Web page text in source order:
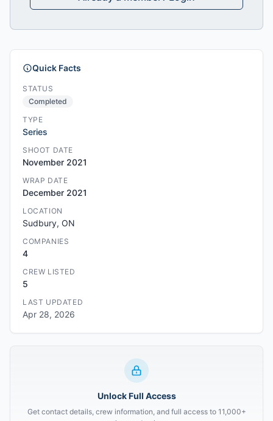
Quick Facts
STATUS
Completed
TYPE
Series
SHOOT DATE
November 2021
WRAP DATE
December 2021
LOCATION
Sudbury, ON
COMPANIES
4
CREW LISTED
5
LAST UPDATED
Apr 28, 2026
Unlock Full Access
Get contact details, crew information, and full access to 11,000+